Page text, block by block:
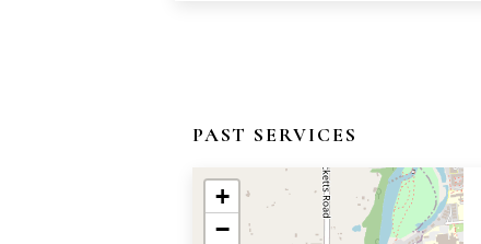
PAST SERVICES
+
−